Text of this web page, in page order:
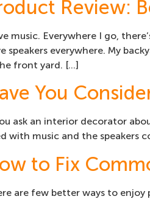
Review:
music. Everywhere I go,
speakers everywhere. My
front yard. […]
You
ask an interior decorator
with music and the speakers
to Fix
are few better ways to